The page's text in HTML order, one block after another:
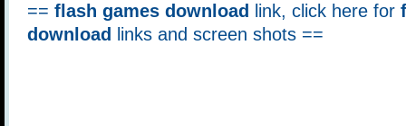
== flash games download link, click here for
download
links and screen shots ==